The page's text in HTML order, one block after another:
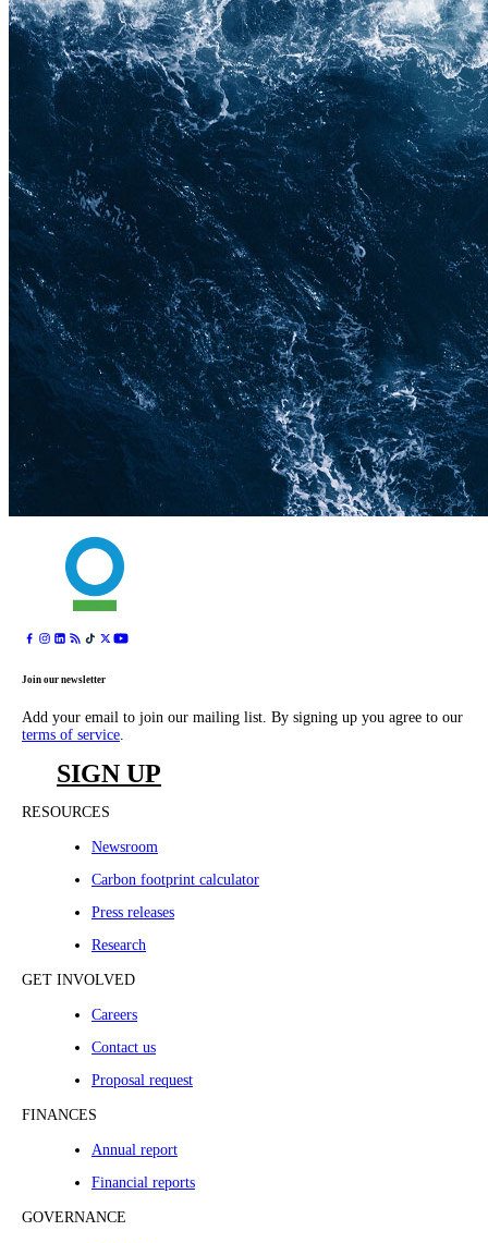
Join our newsletter
Add your email to join our mailing list. By signing up you agree to our
terms of service.
SIGN UP
RESOURCES
Newsroom
Carbon footprint calculator
Press releases
Research
GET INVOLVED
Careers
Contact us
Proposal request
FINANCES
Annual report
Financial reports
GOVERNANCE